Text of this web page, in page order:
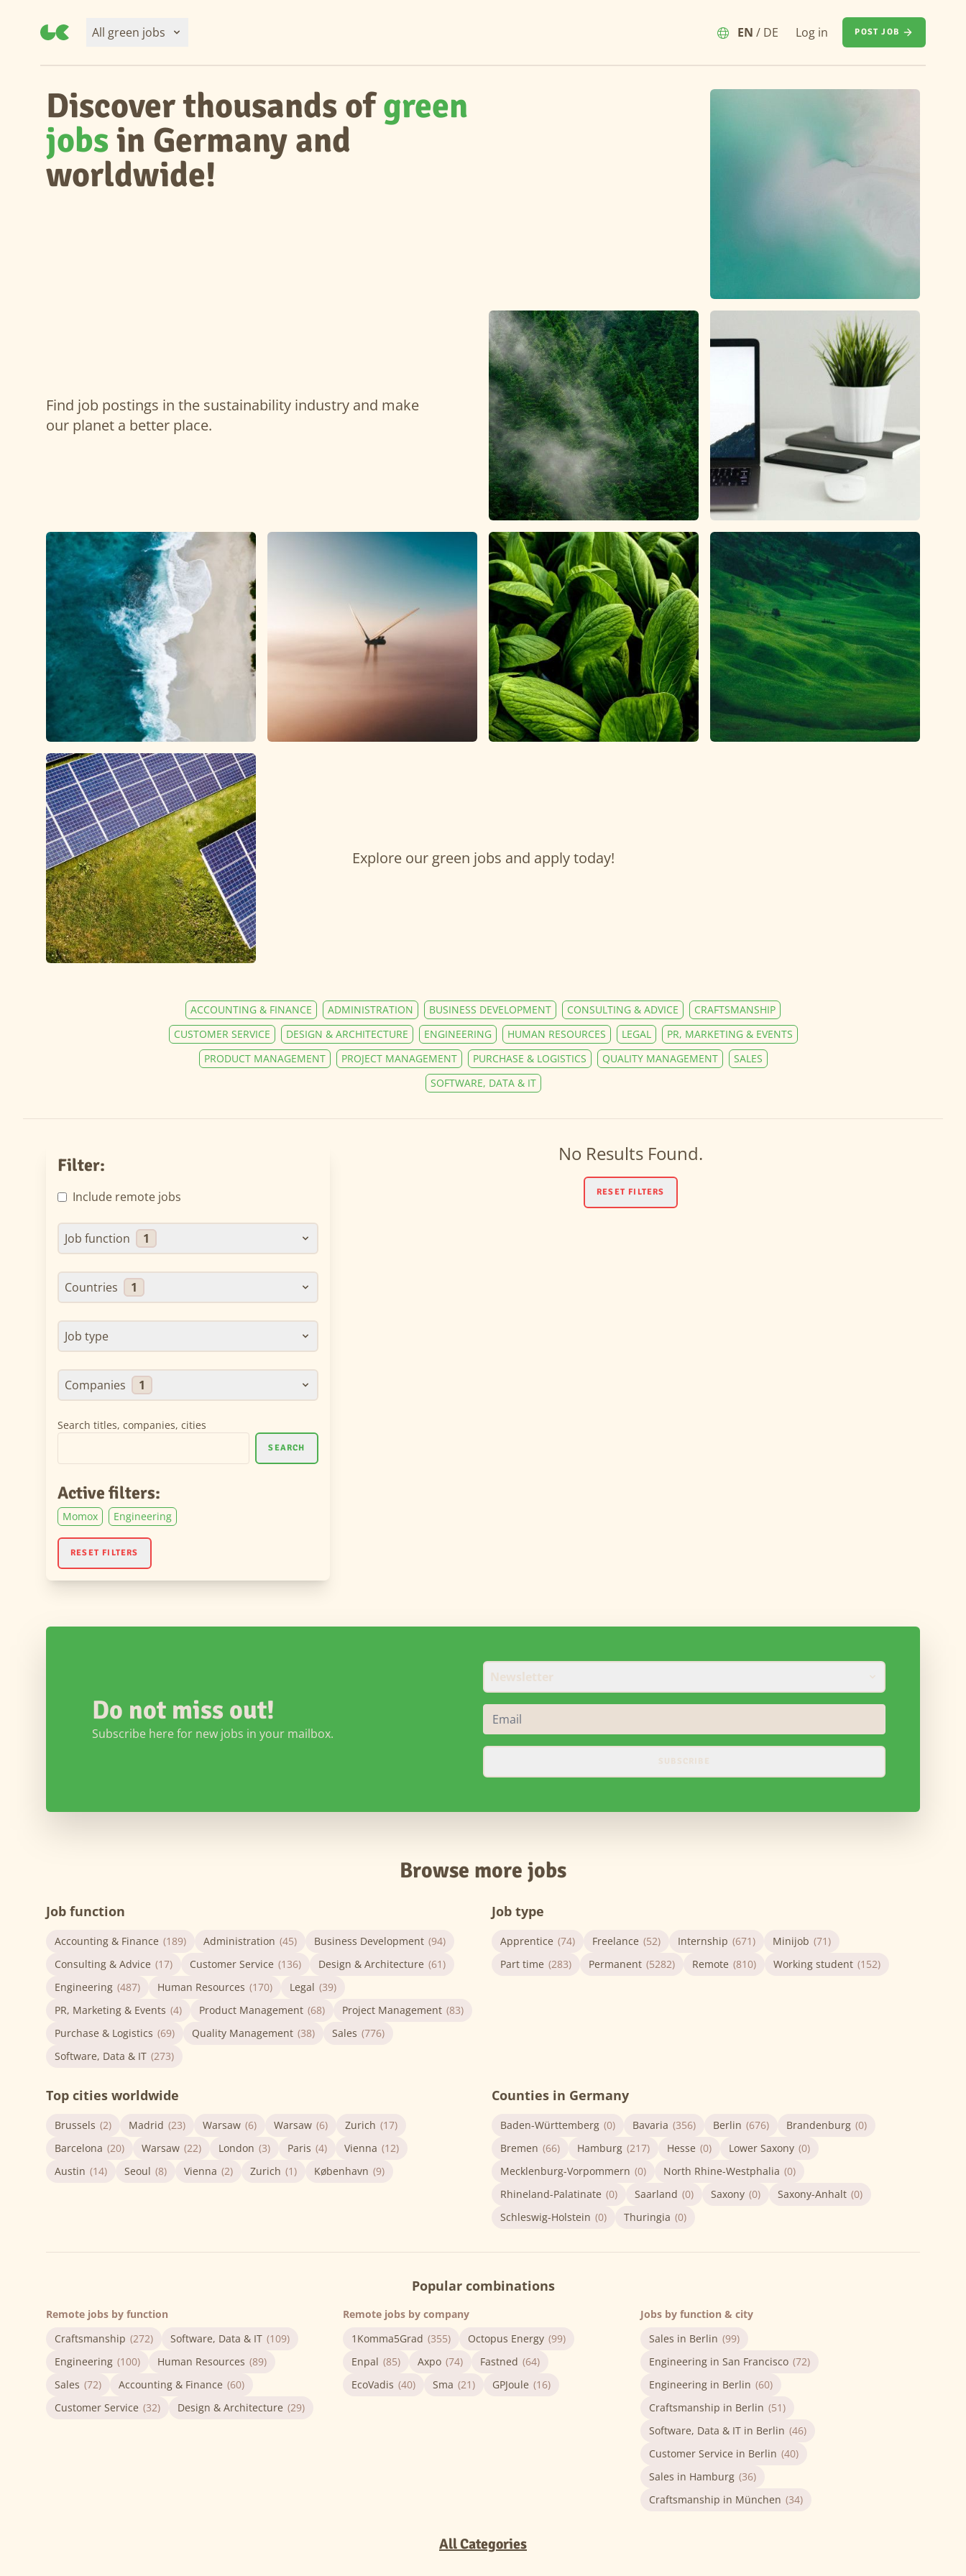
All green jobs EN / DE Log in POST JOB
Discover thousands ofgreen
jobsin Germany and
worldwide!
Find job postings in the sustainability industry and make
our planet a better place.
Explore our green jobs and apply today!
ACCOUNTING & FINANCE ADMINISTRATION BUSINESS DEVELOPMENT CONSULTING & ADVICE
CRAFTSMANSHIP
CUSTOMER SERVICE
DESIGN & ARCHITECTURE ENGINEERING HUMAN RESOURCES LEGAL
PR, MARKETING & EVENTS
PRODUCT MANAGEMENT
PROJECT MANAGEMENT PURCHASE & LOGISTICS QUALITY MANAGEMENT
SALES
SOFTWARE, DATA & IT
Filter:
Include remote jobs
Job function 1
Countries 1
Job type
Companies 1
Search titles, companies, cities
SEARCH
Active filters:
Momox Engineering
RESET FILTERS
No Results Found.
RESET FILTERS
Do not miss out!
Subscribe here for new jobs in your mailbox.
Newsletter
SUBSCRIBE
Browse more jobs
Job function
Accounting & Finance (189) Administration (45) Business Development (94)
Consulting & Advice (17) Customer Service (136) Design & Architecture (61)
Engineering (487) Human Resources (170) Legal (39)
PR, Marketing & Events (4) Product Management (68) Project Management (83)
Purchase & Logistics (69) Quality Management (38) Sales (776)
Software, Data & IT (273)
Job type
Apprentice (74) Freelance (52) Internship (671) Minijob (71)
Part time (283) Permanent (5282) Remote (810) Working student (152)
Top cities worldwide
Brussels (2) Madrid (23) Warsaw (6) Warsaw (6) Zurich (17)
Barcelona (20) Warsaw (22) London (3) Paris (4) Vienna (12)
Austin (14) Seoul (8) Vienna (2) Zurich (1) København (9)
Counties in Germany
Baden-Württemberg (0) Bavaria (356) Berlin (676) Brandenburg (0)
Bremen (66) Hamburg (217) Hesse (0) Lower Saxony (0)
Mecklenburg-Vorpommern (0) North Rhine-Westphalia (0)
Rhineland-Palatinate (0) Saarland (0) Saxony (0) Saxony-Anhalt (0)
Schleswig-Holstein (0) Thuringia (0)
Popular combinations
Remote jobs by function
Craftsmanship (272) Software, Data & IT (109)
Engineering (100) Human Resources (89)
Sales (72) Accounting & Finance (60)
Customer Service (32) Design & Architecture (29)
Remote jobs by company
1Komma5Grad (355) Octopus Energy (99)
Enpal (85) Axpo (74) Fastned (64)
EcoVadis (40) Sma (21) GPJoule (16)
Jobs by function & city
Sales in Berlin (99)
Engineering in San Francisco (72)
Engineering in Berlin (60)
Craftsmanship in Berlin (51)
Software, Data & IT in Berlin (46)
Customer Service in Berlin (40)
Sales in Hamburg (36)
Craftsmanship in München (34)
All Categories